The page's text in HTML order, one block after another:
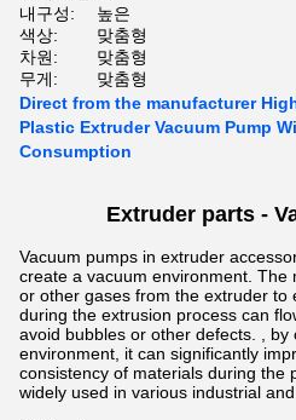
내구성:
높은
색상:
맞춤형
차원:
맞춤형
무게:
맞춤형
Direct from the manufacturer
Plastic Extruder Vacuum Pump
Consumption
Extruder parts -
Vacuum pumps in extruder
create a vacuum environment. The
or other gases from the extruder to
during the extrusion process can
avoid bubbles or other defects. ,
environment, it can significantly
consistency of materials during the
widely used in various industrial